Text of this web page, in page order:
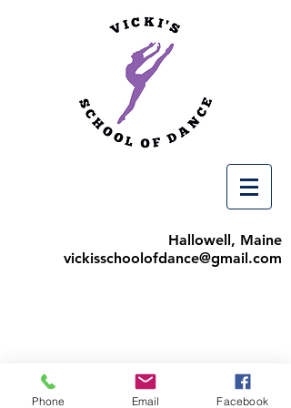
Hallowell, Maine
vickisschoolofdance@gmail.com
Phone Email Facebook